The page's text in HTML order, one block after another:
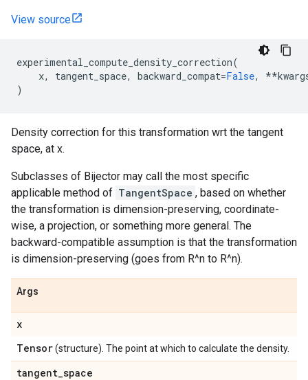
View source
experimental_compute_density_correction(
x, tangent_space, backward_compat=False, **
)
Density correction for this transformation wrt the tangent
space, at x.
Subclasses of Bijector may call the most specific
applicable method of TangentSpace , based on whether
the transformation is dimension-preserving, coordinate-
wise, a projection, or something more general. The
backward-compatible assumption is that the transformation
is dimension-preserving (goes from R^n to R^n).
Args
x
Tensor(structure). The point at which to calculate the density.
tangent_space